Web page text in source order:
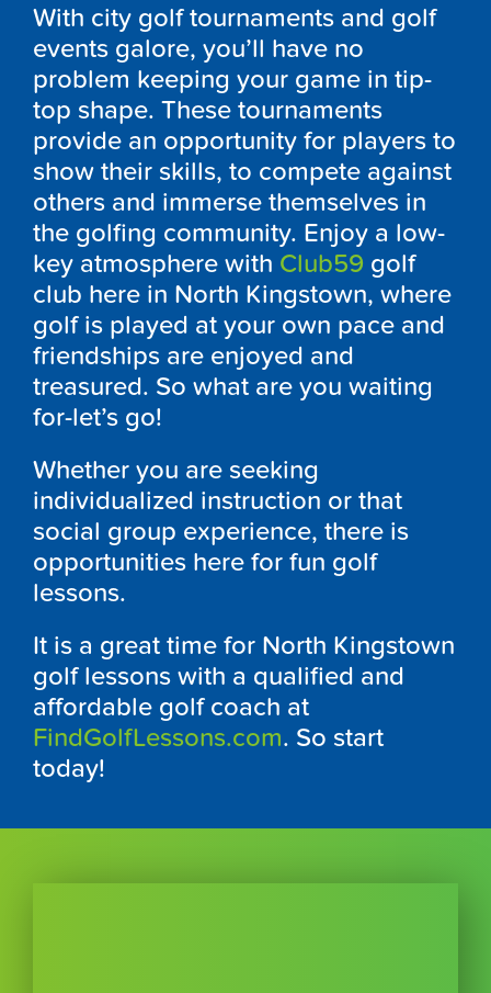
With city golf tournaments and golf
events galore, you’ll have no
problem keeping your game in tip-
top shape. These tournaments
provide an opportunity for players to
show their skills, to compete against
others and immerse themselves in
the golfing community. Enjoy a low-
key atmosphere with Club59 golf
club here in North Kingstown, where
golf is played at your own pace and
friendships are enjoyed and
treasured. So what are you waiting
for-let’s go!
Whether you are seeking
individualized instruction or that
social group experience, there is
opportunities here for fun golf
lessons.
It is a great time for North Kingstown
golf lessons with a qualified and
affordable golf coach at
FindGolfLessons.com. So start
today!